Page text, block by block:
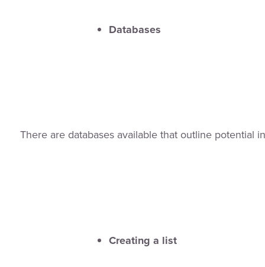
Databases
There are databases available that outline potential
Creating a list